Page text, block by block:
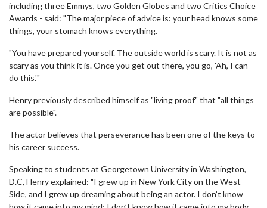
including three Emmys, two Golden Globes and two Critics Choice
Awards - said: "The major piece of advice is: your head knows some
things, your stomach knows everything.
"You have prepared yourself. The outside world is scary. It is not as
scary as you think it is. Once you get out there, you go, 'Ah, I can
do this.'"
Henry previously described himself as "living proof" that "all things
are possible".
The actor believes that perseverance has been one of the keys to
his career success.
Speaking to students at Georgetown University in Washington,
D.C, Henry explained: "I grew up in New York City on the West
Side, and I grew up dreaming about being an actor. I don’t know